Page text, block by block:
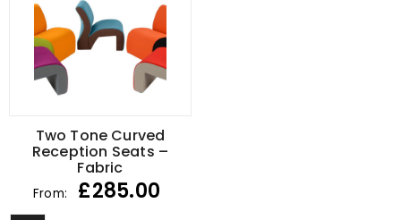
Two Tone Curved
Reception Seats –
Fabric
From: £285.00